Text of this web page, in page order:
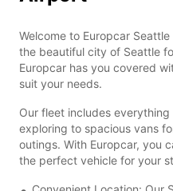
Welcome to Europcar
the beautiful city of Seattle
Europcar has you covered
suit your needs.
Our fleet includes
exploring to spacious vans
outings. With Europcar, you
the perfect vehicle for your